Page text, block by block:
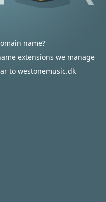
name?
extensions we manage
to westonemusic.dk